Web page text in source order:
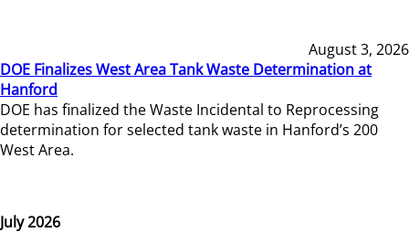
August 3, 2026
DOE Finalizes West Area Tank Waste Determination at
Hanford
DOE has finalized the Waste Incidental to Reprocessing
determination for selected tank waste in Hanford’s 200
West Area.
July 2026